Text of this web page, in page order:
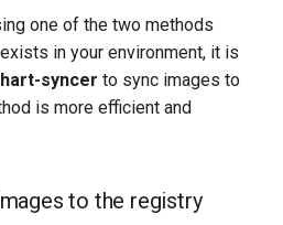
one of the two methods
in your environment, it is
syncer to sync images to
is more efficient and
to the registry